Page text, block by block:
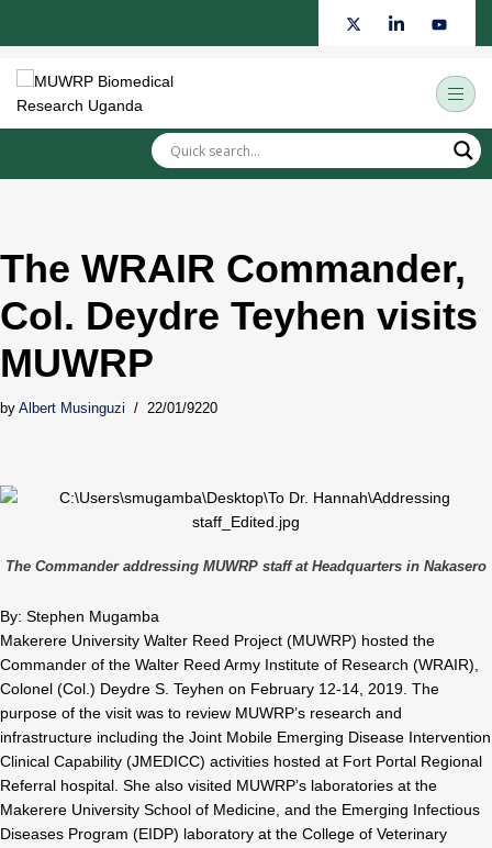
to
content
The WRAIR Commander,
Col. Deydre Teyhen visits
MUWRP
by Albert Musinguzi 22/01/9220
The Commander addressing MUWRP staff at Headquarters in Nakasero
By: Stephen Mugamba
Makerere University Walter Reed Project (MUWRP) hosted the
Commander of the Walter Reed Army Institute of Research (WRAIR),
Colonel (Col.) Deydre S. Teyhen on February 12-14, 2019. The
purpose of the visit was to review MUWRP’s research and
infrastructure including the Joint Mobile Emerging Disease Intervention
Clinical Capability (JMEDICC) activities hosted at Fort Portal Regional
Referral hospital. She also visited MUWRP’s laboratories at the
Makerere University School of Medicine, and the Emerging Infectious
Diseases Program (EIDP) laboratory at the College of Veterinary